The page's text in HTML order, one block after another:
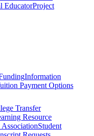
EducatorProject
Information
Payment Options
Transfer
Resource
Student